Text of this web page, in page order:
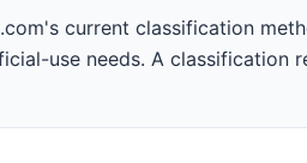
current classification
use needs. A classification